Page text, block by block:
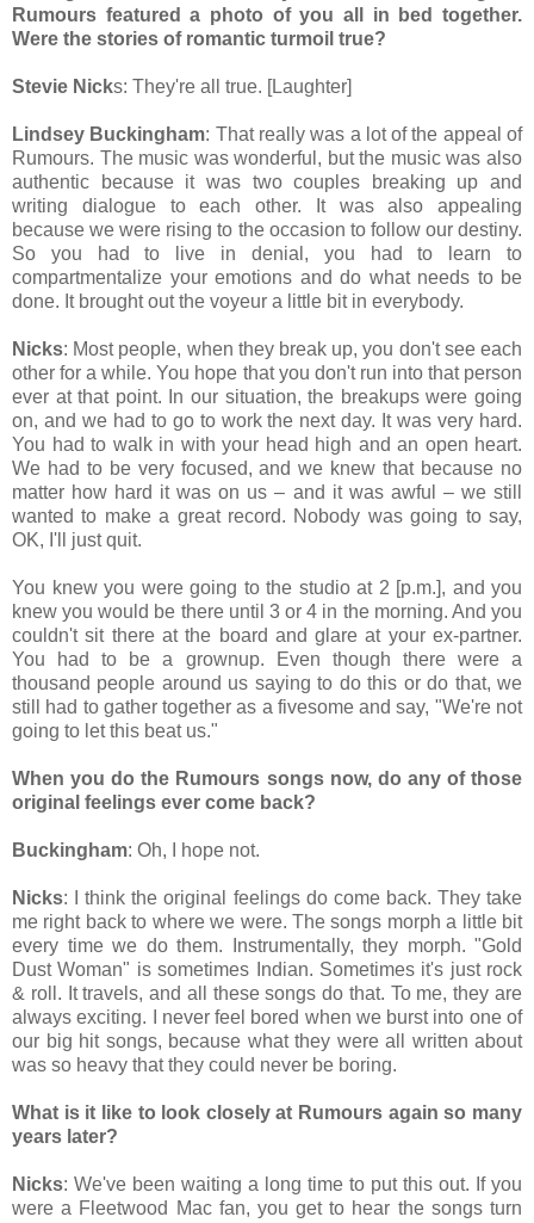
Rumours featured a photo of you all in bed together.
Were the stories of romantic turmoil true?
Stevie Nicks: They're all true. [Laughter]
Lindsey Buckingham: That really was a lot of the appeal of
Rumours. The music was wonderful, but the music was also
authentic because it was two couples breaking up and
writing dialogue to each other. It was also appealing
because we were rising to the occasion to follow our destiny.
So you had to live in denial, you had to learn to
compartmentalize your emotions and do what needs to be
done. It brought out the voyeur a little bit in everybody.
Nicks: Most people, when they break up, you don't see each
other for a while. You hope that you don't run into that person
ever at that point. In our situation, the breakups were going
on, and we had to go to work the next day. It was very hard.
You had to walk in with your head high and an open heart.
We had to be very focused, and we knew that because no
matter how hard it was on us – and it was awful – we still
wanted to make a great record. Nobody was going to say,
OK, I'll just quit.
You knew you were going to the studio at 2 [p.m.], and you
knew you would be there until 3 or 4 in the morning. And you
couldn't sit there at the board and glare at your ex-partner.
You had to be a grownup. Even though there were a
thousand people around us saying to do this or do that, we
still had to gather together as a fivesome and say, "We're not
going to let this beat us."
When you do the Rumours songs now, do any of those
original feelings ever come back?
Buckingham: Oh, I hope not.
Nicks: I think the original feelings do come back. They take
me right back to where we were. The songs morph a little bit
every time we do them. Instrumentally, they morph. "Gold
Dust Woman" is sometimes Indian. Sometimes it's just rock
& roll. It travels, and all these songs do that. To me, they are
always exciting. I never feel bored when we burst into one of
our big hit songs, because what they were all written about
was so heavy that they could never be boring.
What is it like to look closely at Rumours again so many
years later?
Nicks: We've been waiting a long time to put this out. If you
were a Fleetwood Mac fan, you get to hear the songs turn